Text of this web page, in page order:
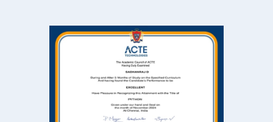
at the right time. They communicate with carriers, monitor
shipping schedules, and optimize routes. Their knowledge of
the use of real-time data enables them to make effective
decisions that cut costs for businesses ensuring timely
The SAP APO stock controllers manage